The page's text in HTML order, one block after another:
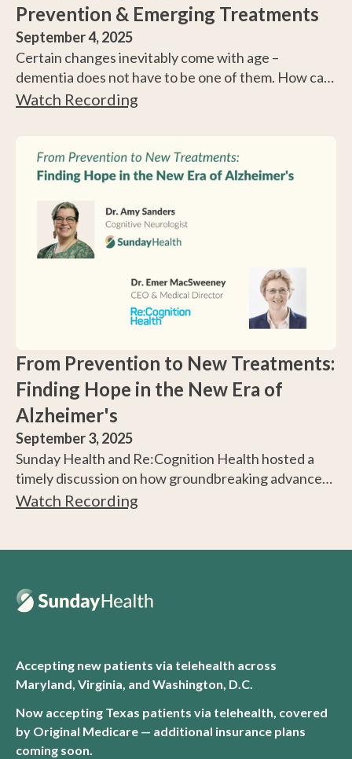
Prevention & Emerging Treatments
September 4, 2025
Certain changes inevitably come with age –
dementia does not have to be one of them. How can
you reduce your risk of cognitive decline, and how
experience.
Watch Recording
From Prevention to New Treatments:
Finding Hope in the New Era of
Alzheimer's
September 3, 2025
Sunday Health and Re:Cognition Health hosted a
timely discussion on how groundbreaking advances
are transforming brain health into a proactive,
Watch Recording
Accepting new patients via telehealth across
Maryland, Virginia, and Washington, D.C.
Now accepting Texas patients via telehealth, covered
by Original Medicare — additional insurance plans
coming soon.